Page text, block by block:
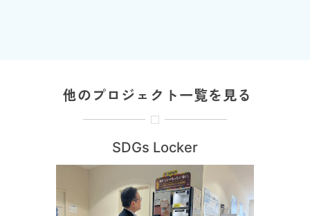
他のプロジェクト一覧を見る
SDGs Locker